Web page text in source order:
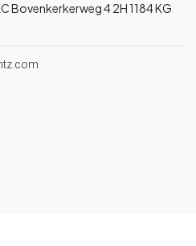
Bovenkerkerweg 4 2H 1184 KG